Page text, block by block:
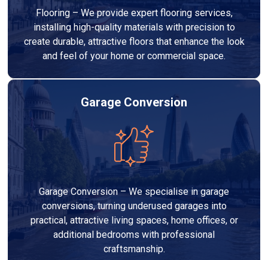
Flooring – We provide expert flooring services,
installing high-quality materials with precision to
create durable, attractive floors that enhance the look
and feel of your home or commercial space.
Garage Conversion
Garage Conversion – We specialise in garage
conversions, turning underused garages into
practical, attractive living spaces, home offices, or
additional bedrooms with professional
craftsmanship.